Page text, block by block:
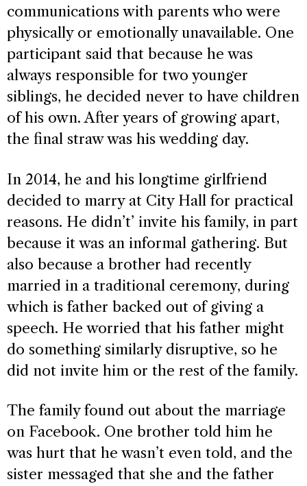
communications with parents who were
physically or emotionally unavailable. One
participant said that because he was
always responsible for two younger
siblings, he decided never to have children
of his own. After years of growing apart,
the final straw was his wedding day.
In 2014, he and his longtime girlfriend
decided to marry at City Hall for practical
reasons. He didn’t’ invite his family, in part
because it was an informal gathering. But
also because a brother had recently
married in a traditional ceremony, during
which is father backed out of giving a
speech. He worried that his father might
do something similarly disruptive, so he
did not invite him or the rest of the family.
The family found out about the marriage
on Facebook. One brother told him he
was hurt that he wasn’t even told, and the
sister messaged that she and the father